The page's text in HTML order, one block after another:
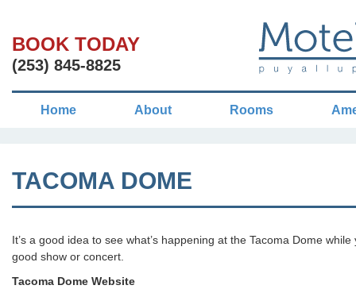
BOOK TODAY
(253) 845-8825
Home About Rooms
TACOMA DOME
It’s a good idea to see what’s happening at the Tacoma Dome while
good show or concert.
Tacoma Dome Website